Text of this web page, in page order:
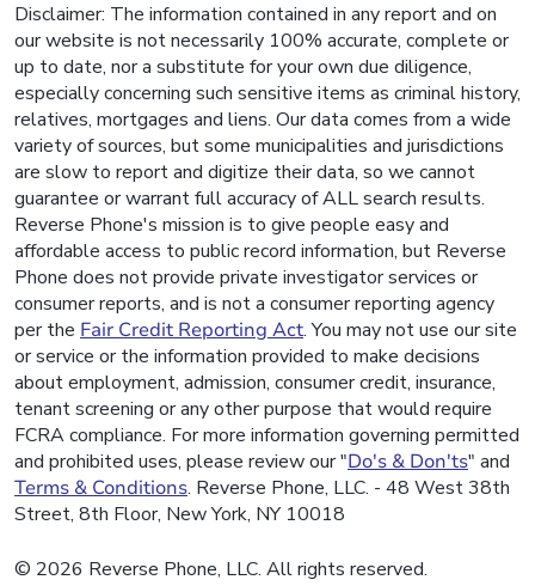
Disclaimer: The information contained in any report and on
our website is not necessarily 100% accurate, complete or
up to date, nor a substitute for your own due diligence,
especially concerning such sensitive items as criminal history,
relatives, mortgages and liens. Our data comes from a wide
variety of sources, but some municipalities and jurisdictions
are slow to report and digitize their data, so we cannot
guarantee or warrant full accuracy of ALL search results.
Reverse Phone's mission is to give people easy and
affordable access to public record information, but Reverse
Phone does not provide private investigator services or
consumer reports, and is not a consumer reporting agency
per the Fair Credit Reporting Act. You may not use our site
or service or the information provided to make decisions
about employment, admission, consumer credit, insurance,
tenant screening or any other purpose that would require
FCRA compliance. For more information governing permitted
and prohibited uses, please review our "Do's & Don'ts" and
Terms & Conditions. Reverse Phone, LLC. - 48 West 38th
Street, 8th Floor, New York, NY 10018
© 2026 Reverse Phone, LLC. All rights reserved.